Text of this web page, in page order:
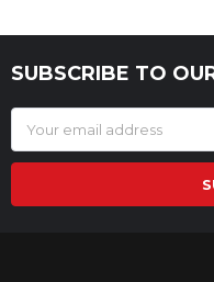
Footer
SUBSCRIBE TO
Address